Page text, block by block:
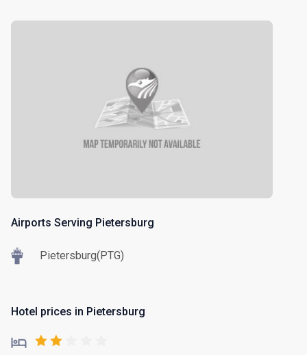
Airports Serving Pietersburg
Pietersburg(PTG)
Hotel prices in Pietersburg